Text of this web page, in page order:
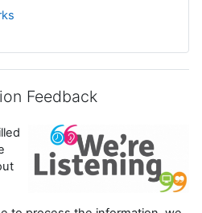
Feedback